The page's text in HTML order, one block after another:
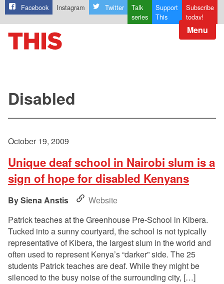
Facebook Instagram Twitter
Talk
series
Support
This
Subscribe
today!
Menu
Disabled
October 19, 2009
Unique deaf school in Nairobi slum is a
sign of hope for disabled Kenyans
Siena Anstis
Website
Patrick teaches at the Greenhouse Pre-School in Kibera.
Tucked into a sunny courtyard, the school is not typically
representative of Kibera, the largest slum in the world and
often used to represent Kenya’s “darker” side. The 25
students Patrick teaches are deaf. While they might be
silenced to the busy noise of the surrounding city, […]